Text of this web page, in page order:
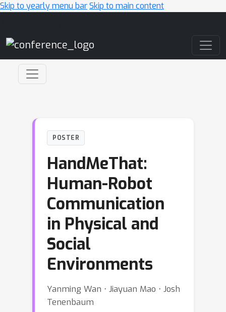
Skip to yearly menu barSkip to main content
POSTER
HandMeThat:
Human-Robot
Communication
in Physical and
Social
Environments
Yanming Wan ⋅ Jiayuan Mao ⋅ Josh
Tenenbaum